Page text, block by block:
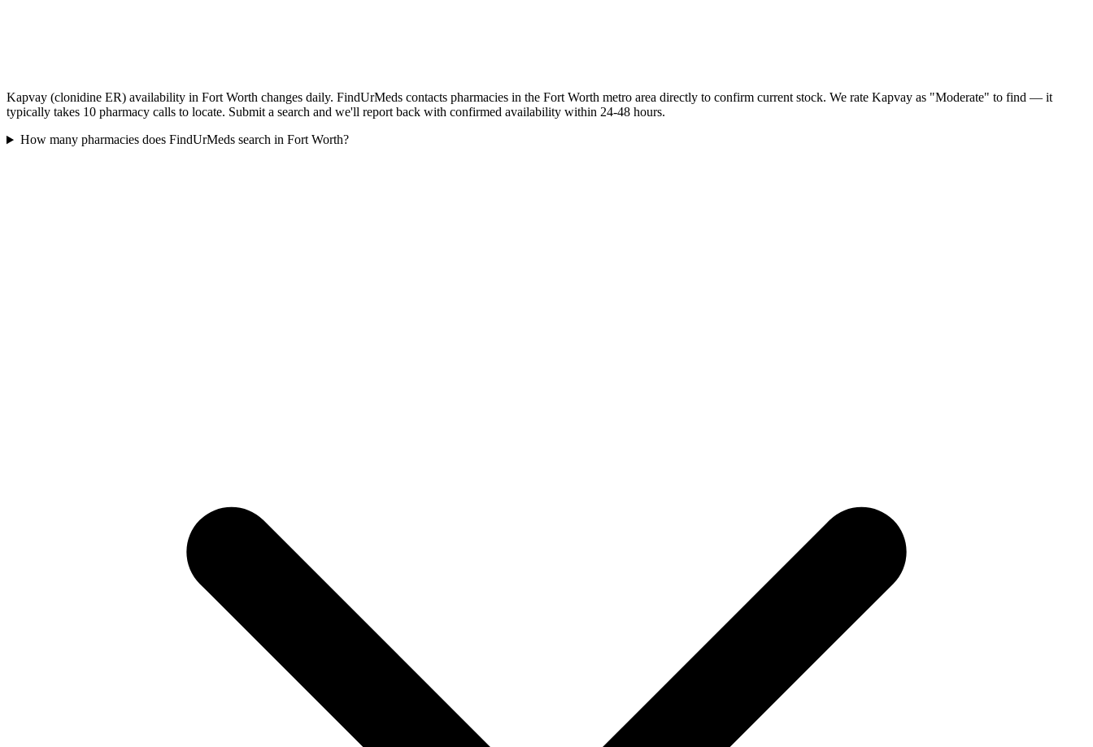
Kapvay (clonidine ER) availability in Fort Worth changes daily. FindUrMeds contacts pharmacies in the Fort Worth metro area directly to confirm current stock. We rate Kapvay as "Moderate" to find — it
typically takes 10 pharmacy calls to locate. Submit a search and we'll report back with confirmed availability within 24-48 hours.
How many pharmacies does FindUrMeds search in Fort Worth?